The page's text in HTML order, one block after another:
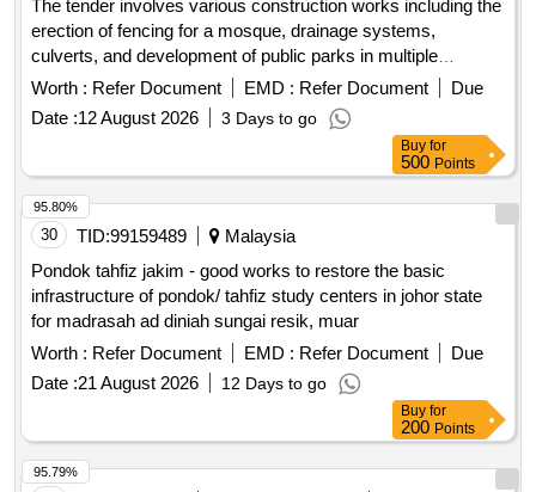
The tender involves various construction works including the
erection of fencing for a mosque, drainage systems,
culverts, and development of public parks in multiple
locations within the Zaingeer and Sopore blocks. The
projects aim to enhance local infrastructure and community
facilities. fencing, drainage, culverts, park development
Worth : Refer Document EMD : Refer Document
Due
Date :12 August 2026 3 Days to go
Buy for
500 Points
30 TID:99159489
Malaysia
Pondok tahfiz jakim - good works to restore the basic
infrastructure of pondok/ tahfiz study centers in johor state
for madrasah ad diniah sungai resik, muar
Worth : Refer Document EMD : Refer Document
Due
Date :21 August 2026 12 Days to go
95.80%
Buy for
200 Points
95.79%